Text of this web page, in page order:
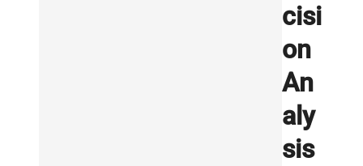
cisi
on
An
aly
sis